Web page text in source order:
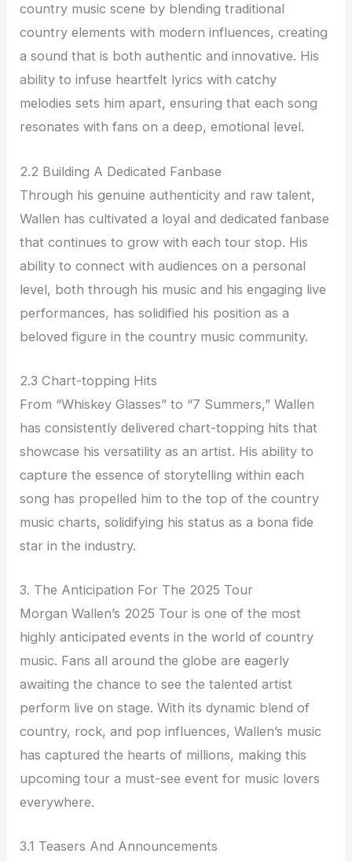
country music scene by blending traditional
country elements with modern influences, creating
a sound that is both authentic and innovative. His
ability to infuse heartfelt lyrics with catchy
melodies sets him apart, ensuring that each song
resonates with fans on a deep, emotional level.
2.2 Building A Dedicated Fanbase
Through his genuine authenticity and raw talent,
Wallen has cultivated a loyal and dedicated fanbase
that continues to grow with each tour stop. His
ability to connect with audiences on a personal
level, both through his music and his engaging live
performances, has solidified his position as a
beloved figure in the country music community.
2.3 Chart-topping Hits
From “Whiskey Glasses” to “7 Summers,” Wallen
has consistently delivered chart-topping hits that
showcase his versatility as an artist. His ability to
capture the essence of storytelling within each
song has propelled him to the top of the country
music charts, solidifying his status as a bona fide
star in the industry.
3. The Anticipation For The 2025 Tour
Morgan Wallen’s 2025 Tour is one of the most
highly anticipated events in the world of country
music. Fans all around the globe are eagerly
awaiting the chance to see the talented artist
perform live on stage. With its dynamic blend of
country, rock, and pop influences, Wallen’s music
has captured the hearts of millions, making this
upcoming tour a must-see event for music lovers
everywhere.
3.1 Teasers And Announcements